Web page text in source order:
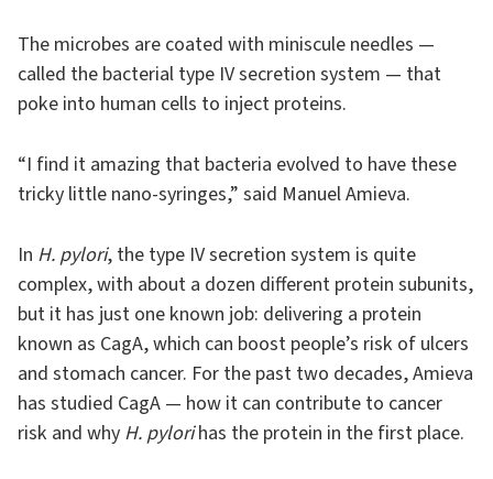
The microbes are coated with miniscule needles —
called the bacterial type IV secretion system — that
poke into human cells to inject proteins.
“I find it amazing that bacteria evolved to have these
tricky little nano-syringes,” said Manuel Amieva.
In H. pylori, the type IV secretion system is quite
complex, with about a dozen different protein subunits,
but it has just one known job: delivering a protein
known as CagA, which can boost people’s risk of ulcers
and stomach cancer. For the past two decades, Amieva
has studied CagA — how it can contribute to cancer
risk and why H. pylorihas the protein in the first place.